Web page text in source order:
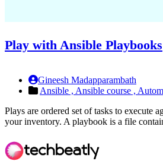
Play with Ansible Playbooks
Gineesh Madapparambath
Ansible , Ansible course ,
Plays are ordered set of tasks to execute
your inventory. A playbook is a file